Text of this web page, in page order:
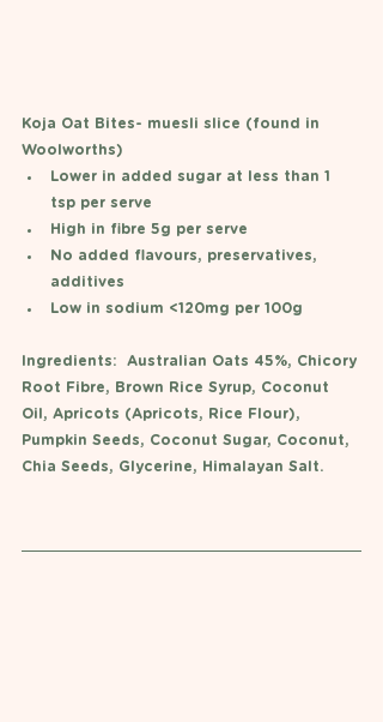
Koja Oat Bites- muesli slice (found in
Woolworths)
Lower in added sugar at less than 1
tsp per serve
High in fibre 5g per serve
No added flavours, preservatives,
additives
Low in sodium <120mg per 100g
Ingredients:  Australian Oats 45%, Chicory
Root Fibre, Brown Rice Syrup, Coconut
Oil, Apricots (Apricots, Rice Flour),
Pumpkin Seeds, Coconut Sugar, Coconut,
Chia Seeds, Glycerine, Himalayan Salt.